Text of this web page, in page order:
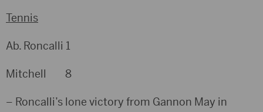
Tennis
Ab. Roncalli 1
Mitchell 8
– Roncalli’s lone victory from Gannon May in